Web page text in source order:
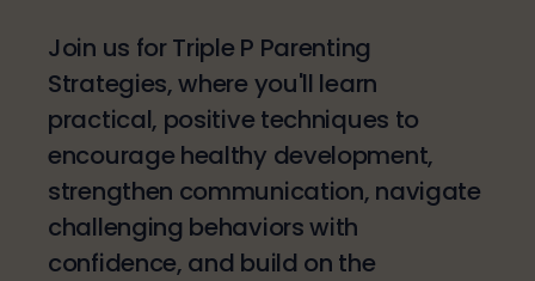
Join us for Triple P Parenting
Strategies, where you'll learn
practical, positive techniques to
encourage healthy development,
strengthen communication, navigate
challenging behaviors with
confidence, and build on the